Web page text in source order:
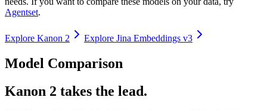
Agentset.
Explore Kanon 2 Explore Jina Embeddings v3
Model Comparison
Kanon 2 takes the lead.